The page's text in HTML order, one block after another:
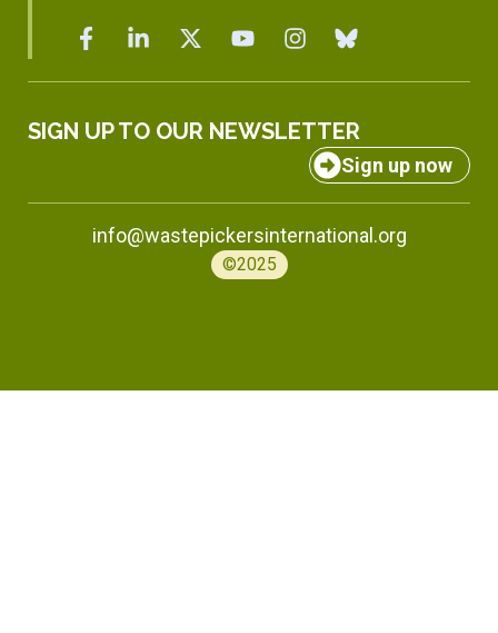
SIGN UP TO OUR NEWSLETTER
Sign up now
info@wastepickersinternational.org
©2025